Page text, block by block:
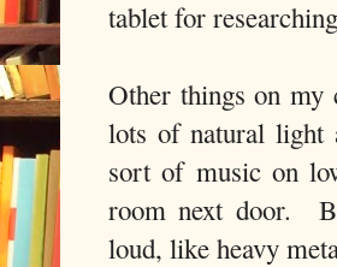
tablet for
Other things on my
lots of natural light
sort of music on
room next door.
loud, like heavy